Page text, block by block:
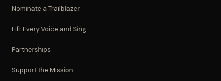
Nominate a Trailblazer
Lift Every Voice and Sing
Partnerships
Support the Mission